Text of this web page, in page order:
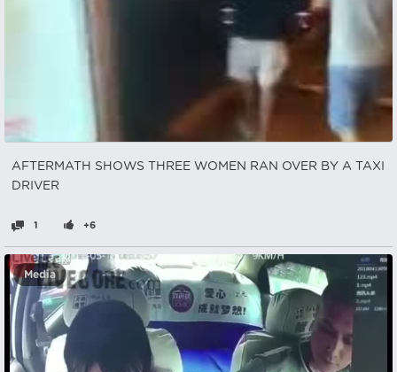
AFTERMATH SHOWS THREE WOMEN RAN OVER BY A TAXI
DRIVER
1 +6
Media